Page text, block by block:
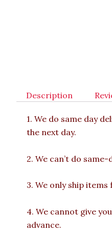
Description
1. We do same day
the next day.
2. We can’t do
3. We only ship
4. We cannot give
advance.